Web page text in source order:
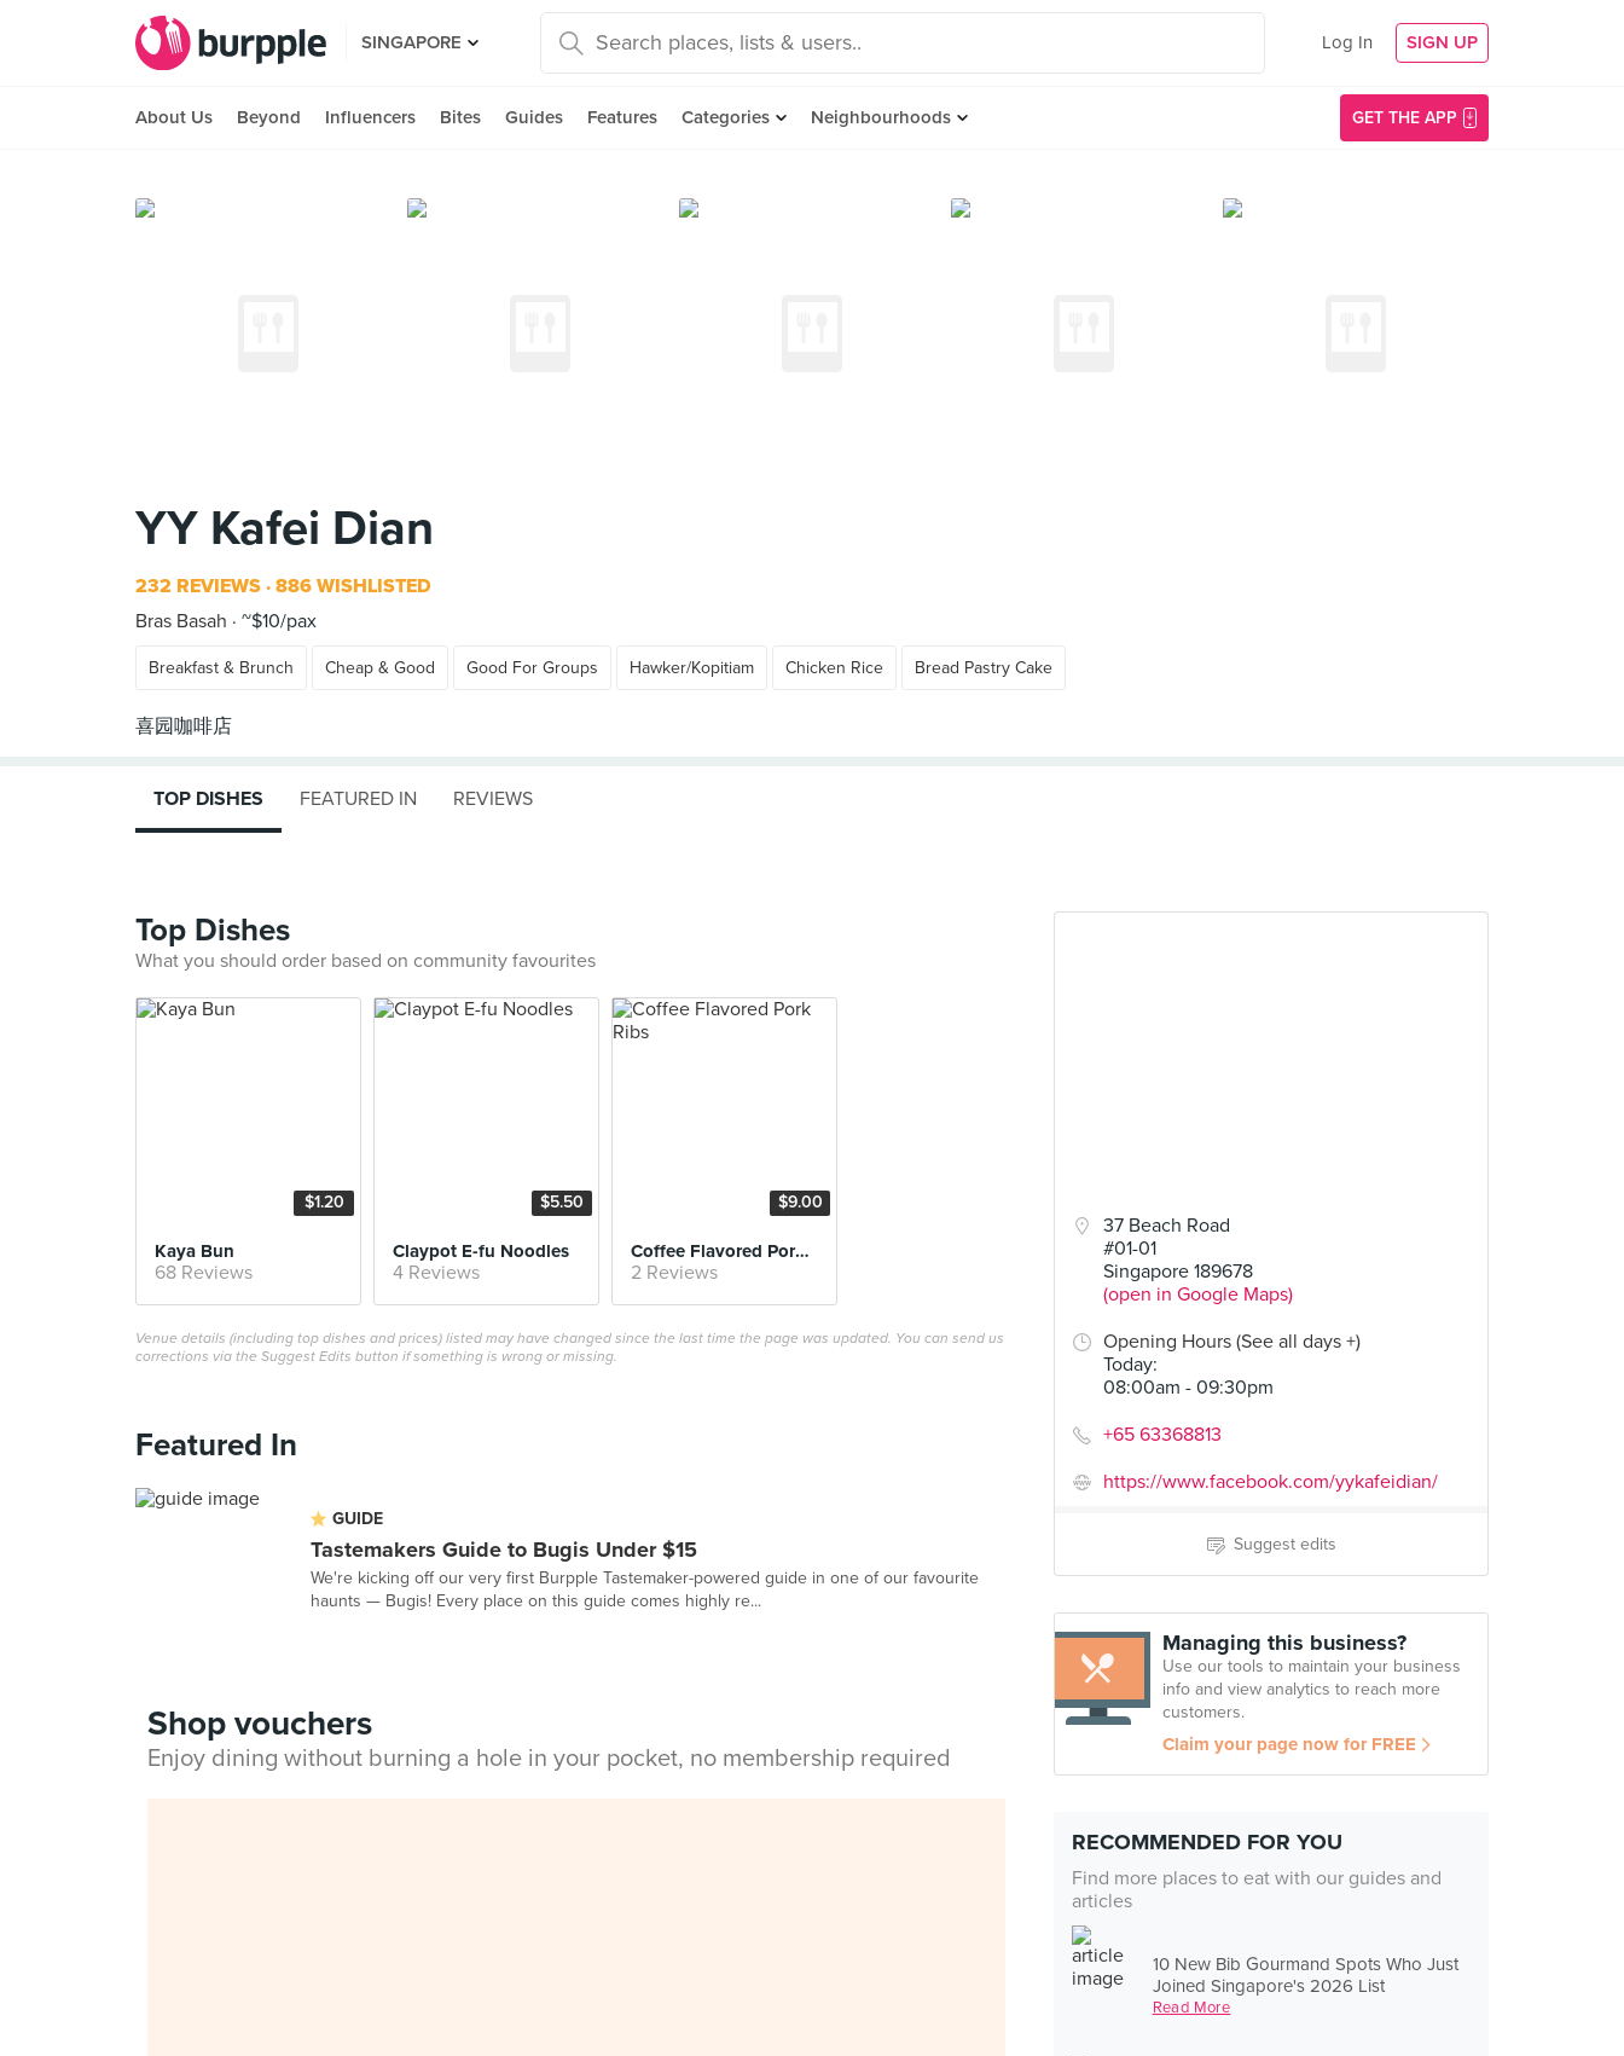
SINGAPORE Log In SIGN UP
About Us Beyond Influencers Bites Guides Features Categories Neighbourhoods GET THE APP
YY Kafei Dian
232 REVIEWS 886 WISHLISTED
Bras Basah
~$10/pax
Breakfast & Brunch Cheap & Good Good For Groups Hawker/Kopitiam Chicken Rice Bread Pastry Cake
37 Beach Road
#01-01
Singapore 189678
(open in Google Maps)
Opening Hours (See all days +)
Today:
08:00am - 09:30pm
+65 63368813
https://www.facebook.com/yykafeidian/
Suggest edits
Managing this business?
Use our tools to maintain your business
info and view analytics to reach more
customers.
Claim your page now for FREE
RECOMMENDED FOR YOU
Find more places to eat with our guides and
articles
10 New Bib Gourmand Spots Who Just
Joined Singapore's 2026 List
Read More
TOP DISHES FEATURED IN REVIEWS
Top Dishes
What you should order based on community favourites
$1.20
Kaya Bun
68 Reviews
$5.50
Claypot E-fu Noodles
4 Reviews
$9.00
Coffee Flavored Pork Ribs
2 Reviews
Venue details (including top dishes and prices) listed may have changed since the last time the page was updated. You can send us
corrections via the Suggest Edits button if something is wrong or missing.
Featured In
GUIDE
Tastemakers Guide to Bugis Under $15
We're kicking off our very first Burpple Tastemaker-powered guide in one of our favourite
haunts — Bugis! Every place on this guide comes highly re...
Shop vouchers
Enjoy dining without burning a hole in your pocket, no membership required